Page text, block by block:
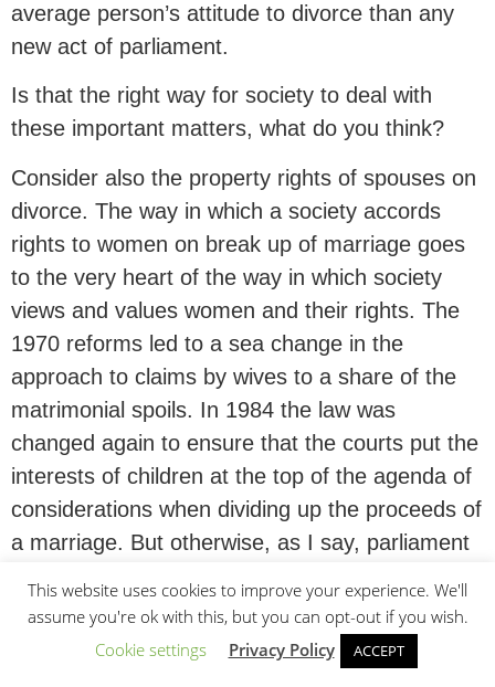
average person’s attitude to divorce than any
new act of parliament.
Is that the right way for society to deal with
these important matters, what do you think?
Consider also the property rights of spouses on
divorce. The way in which a society accords
rights to women on break up of marriage goes
to the very heart of the way in which society
views and values women and their rights. The
1970 reforms led to a sea change in the
approach to claims by wives to a share of the
matrimonial spoils. In 1984 the law was
changed again to ensure that the courts put the
interests of children at the top of the agenda of
considerations when dividing up the proceeds of
a marriage. But otherwise, as I say, parliament
these principles since 1950s.
Between 1970 (ie the date of the new law) and
This website uses cookies to improve your experience. We'll
assume you're ok with this, but you can opt-out if you wish.
Cookie settings
Privacy Policy ACCEPT